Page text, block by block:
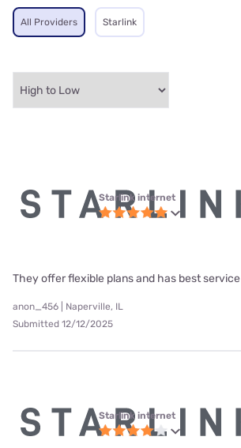
All Providers Starlink
Starlink internet
They offer flexible plans and has best service
anon_456 | Naperville, IL
Submitted 12/12/2025
Starlink internet